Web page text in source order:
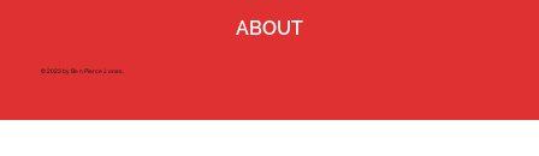
ABOUT
©2023 by Ben Pierce Jones.